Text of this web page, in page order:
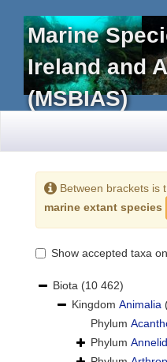
Marine
Ireland and
(MSBIAS)
Between brackets is
marine extant species
Show accepted taxa
Biota (10 462)
Kingdom Animalia
Phylum
Phylum